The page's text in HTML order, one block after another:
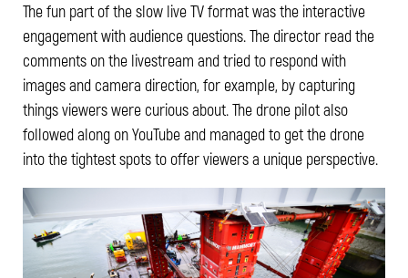
The fun part of the slow live TV format was the interactive
engagement with audience questions. The director read the
comments on the livestream and tried to respond with
images and camera direction, for example, by capturing
things viewers were curious about. The drone pilot also
followed along on YouTube and managed to get the drone
into the tightest spots to offer viewers a unique perspective.